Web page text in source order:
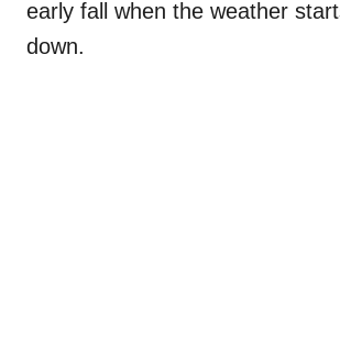
early fall when the weather
down.